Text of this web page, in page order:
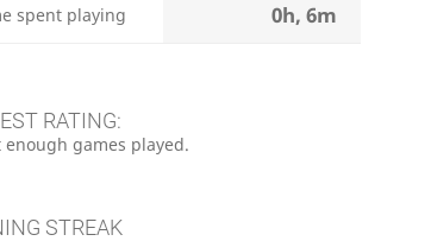
spent playing 0h, 6m
RATING:
enough games played.
STREAK